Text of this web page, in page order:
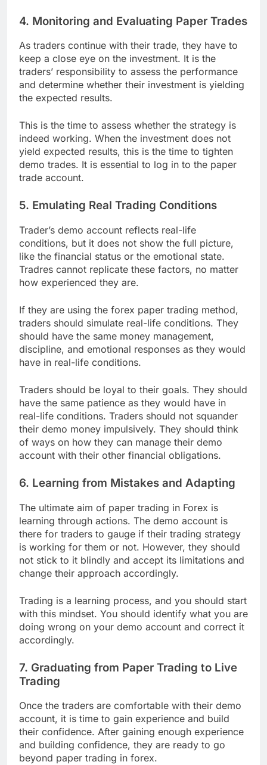
4. Monitoring and Evaluating Paper Trades
As traders continue with their trade, they have to
keep a close eye on the investment. It is the
traders’ responsibility to assess the performance
and determine whether their investment is yielding
the expected results.
This is the time to assess whether the strategy is
indeed working. When the investment does not
yield expected results, this is the time to tighten
demo trades. It is essential to log in to the paper
trade account.
5. Emulating Real Trading Conditions
Trader’s demo account reflects real-life
conditions, but it does not show the full picture,
like the financial status or the emotional state.
Tradres cannot replicate these factors, no matter
how experienced they are.
If they are using the forex paper trading method,
traders should simulate real-life conditions. They
should have the same money management,
discipline, and emotional responses as they would
have in real-life conditions.
Traders should be loyal to their goals. They should
have the same patience as they would have in
real-life conditions. Traders should not squander
their demo money impulsively. They should think
of ways on how they can manage their demo
account with their other financial obligations.
6. Learning from Mistakes and Adapting
The ultimate aim of paper trading in Forex is
learning through actions. The demo account is
there for traders to gauge if their trading strategy
is working for them or not. However, they should
not stick to it blindly and accept its limitations and
change their approach accordingly.
Trading is a learning process, and you should start
with this mindset. You should identify what you are
doing wrong on your demo account and correct it
accordingly.
7. Graduating from Paper Trading to Live
Trading
Once the traders are comfortable with their demo
account, it is time to gain experience and build
their confidence. After gaining enough experience
and building confidence, they are ready to go
beyond paper trading in forex.